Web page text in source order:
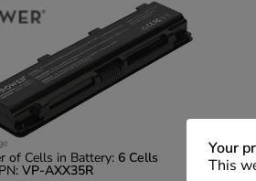
of Cells in Battery: 6 Cells
VP-AXX35R
Your
This